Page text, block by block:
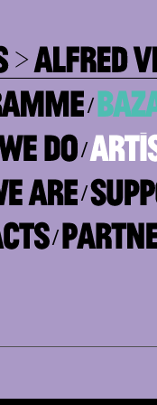
/
/
/
/